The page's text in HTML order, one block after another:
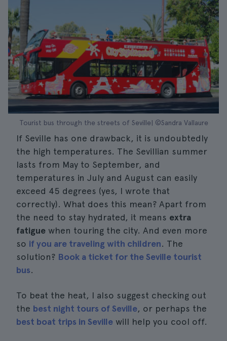
Tourist bus through the streets of Seville| ©Sandra Vallaure
If Seville has one drawback, it is undoubtedly
the high temperatures. The Sevillian summer
lasts from May to September, and
temperatures in July and August can easily
exceed 45 degrees (yes, I wrote that
correctly). What does this mean? Apart from
the need to stay hydrated, it means extra
fatigue when touring the city. And even more
so if you are traveling with children. The
solution? Book a ticket for the Seville tourist
bus.
To beat the heat, I also suggest checking out
the best night tours of Seville, or perhaps the
best boat trips in Seville will help you cool off.